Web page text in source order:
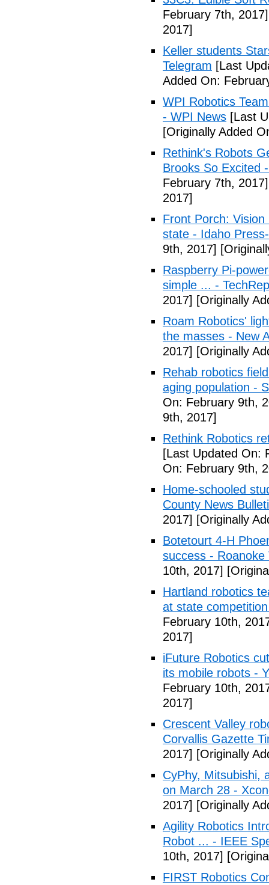
February 7th, 2017]
2017]
Keller students
Telegram [Last
Added On:
WPI Robotics
- WPI News [Last
[Originally Added
Rethink's Robots
Brooks So Excited
February 7th, 2017]
2017]
Front Porch:
state - Idaho
9th, 2017]
Raspberry Pi-
simple ... -
2017] [Originally
Roam Robotics'
the masses - New
2017] [Originally
Rehab robotics
aging population -
On: February 9th,
9th, 2017]
Rethink Robotics
[Last Updated On:
On: February 9th,
Home-schooled
County News
2017] [Originally
Botetourt 4-H
success - Roanoke
10th, 2017]
Hartland robotics
at state
February 10th,
2017]
iFuture Robotics
its mobile robots -
February 10th,
2017]
Crescent Valley
Corvallis Gazette
2017] [Originally
CyPhy, Mitsubishi,
on March 28 -
2017] [Originally
Agility Robotics
Robot ... - IEEE
10th, 2017]
FIRST Robotics